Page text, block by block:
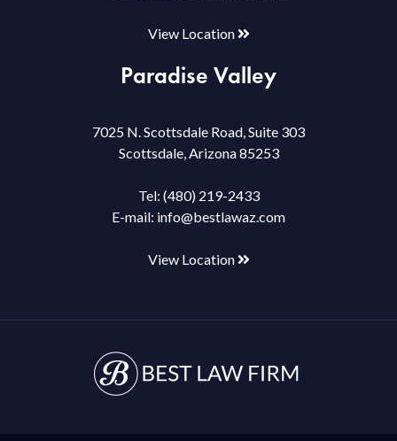
View Location
Paradise Valley
7025 N. Scottsdale Road, Suite 303
Scottsdale, Arizona 85253
Tel: (480) 219-2433
E-mail: info@bestlawaz.com
View Location